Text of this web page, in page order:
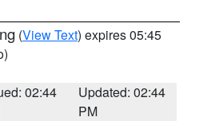
(View Text) expires 05:45
02:44
Updated: 02:44
PM